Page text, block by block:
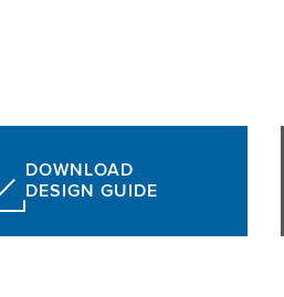
DOWNLOAD
DESIGN GUIDE